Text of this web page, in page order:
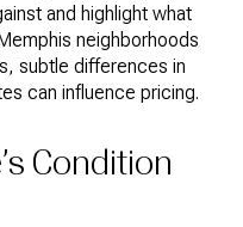
and highlight what
neighborhoods
subtle differences in
can influence pricing.
Condition